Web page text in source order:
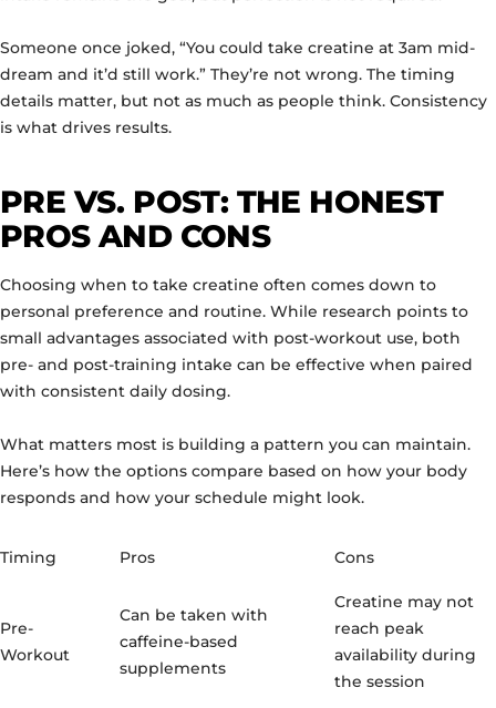
Someone once joked, “You could take creatine at 3am mid-
dream and it’d still work.” They’re not wrong. The timing
details matter, but not as much as people think. Consistency
is what drives results.
PRE VS. POST: THE HONEST
PROS AND CONS
Choosing when to take creatine often comes down to
personal preference and routine. While research points to
small advantages associated with post-workout use, both
pre- and post-training intake can be effective when paired
with consistent daily dosing.
What matters most is building a pattern you can maintain.
Here’s how the options compare based on how your body
responds and how your schedule might look.
Timing Pros Cons
Pre-
Workout
Can be taken with
caffeine-based
supplements
Creatine may not
reach peak
availability during
the session